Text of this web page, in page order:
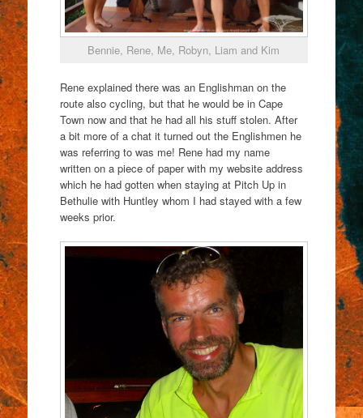
Bennie, Rene, Me, Robyn, Liam and Kim
Rene explained there was an Englishman on the
route also cycling, but that he would be in Cape
Town now and that he had all his stuff stolen. After
a bit more of a chat it turned out the Englishmen he
was referring to was me! Rene had my name
written on a piece of paper with my website address
which he had gotten when staying at Pitch Up in
Bethulie with Huntley whom I had stayed with a few
weeks prior.